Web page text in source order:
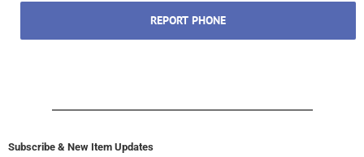
REPORT PHONE
Subscribe & New Item Updates